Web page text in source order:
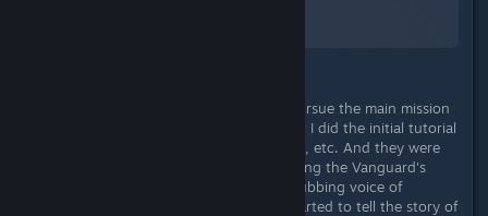
Admittedly, I didn't even begin to pursue the main mission
because I had set my own goals. But I did the initial tutorial
missions on the story, space combat, etc. And they were
all well done. I got goosebumps during the Vanguard's
history lesson when suddenly the dubbing voice of
Chrisjen Avasarala (The Expanse) started to tell the story of